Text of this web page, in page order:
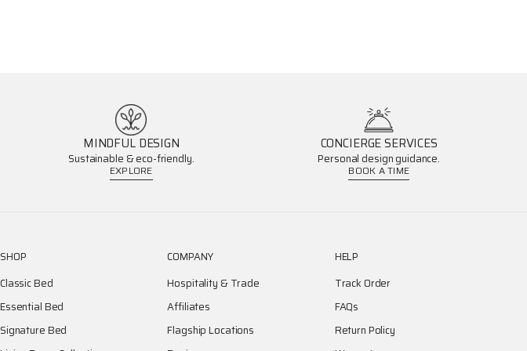
MINDFUL DESIGN
Sustainable & eco-friendly.
EXPLORE
CONCIERGE SERVICES
Personal design guidance.
BOOK A TIME
SHOP
Classic Bed
Essential Bed
Signature Bed
COMPANY
Hospitality & Trade
Affiliates
Flagship Locations
HELP
Track Order
FAQs
Return Policy